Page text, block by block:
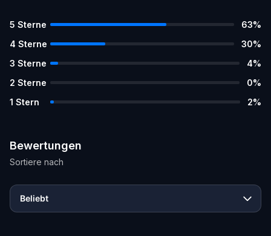
5 Sterne 63%
4 Sterne 30%
3 Sterne 4%
2 Sterne 0%
1 Stern 2%
Bewertungen
Sortiere nach
Beliebt